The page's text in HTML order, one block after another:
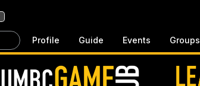
Profile Guide Events Groups